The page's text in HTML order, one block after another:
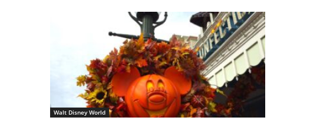
Walt Disney World